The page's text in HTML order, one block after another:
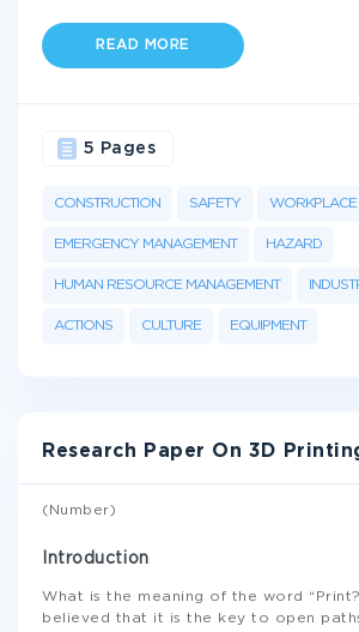
READ MORE
CONSTRUCTION SAFETY WORKPLACE
EMERGENCY MANAGEMENT HAZARD
HUMAN RESOURCE MANAGEMENT
ACTIONS CULTURE EQUIPMENT
5 Pages
Research Paper On 3D
(Number)
Introduction
What is the meaning of the word
believed that it is the key to open